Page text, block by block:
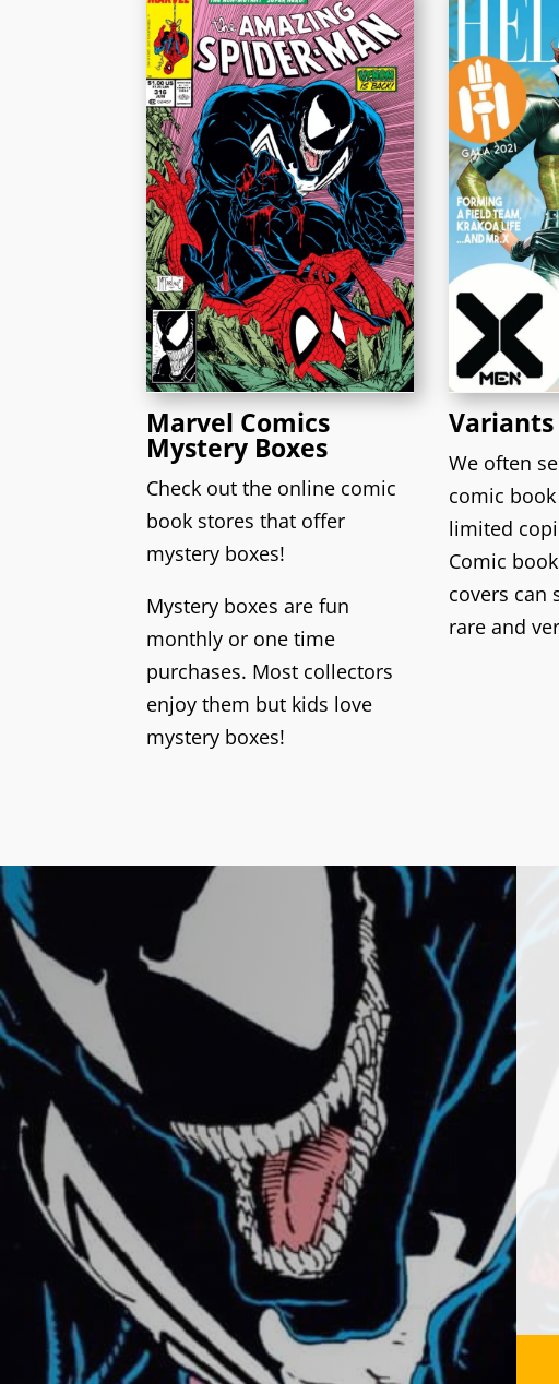
Marvel Comics
Mystery Boxes
Check out the online comic
book stores that offer
mystery boxes!
Mystery boxes are fun
monthly or one time
purchases. Most collectors
enjoy them but kids love
mystery boxes!
Variants
We often
comic
limited
Comic
covers can
rare and